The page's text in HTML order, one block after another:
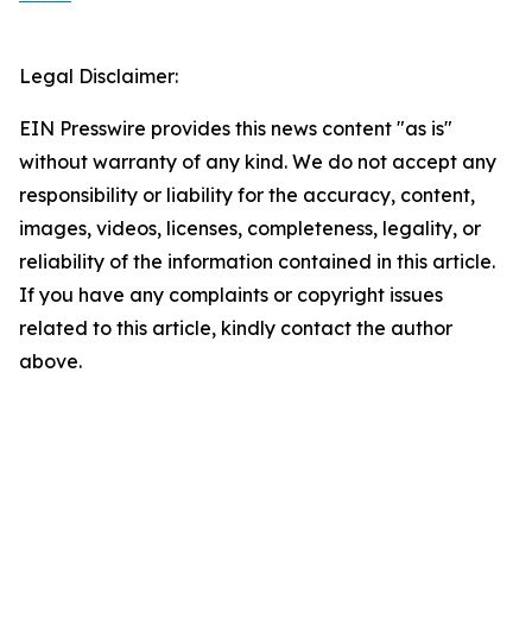
Legal Disclaimer:
EIN Presswire provides this news content "as is"
without warranty of any kind. We do not accept any
responsibility or liability for the accuracy, content,
images, videos, licenses, completeness, legality, or
reliability of the information contained in this article.
If you have any complaints or copyright issues
related to this article, kindly contact the author
above.